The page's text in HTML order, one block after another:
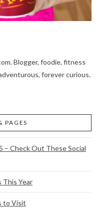
Blogger, foodie, fitness
forever curious.
PAGES
– Check Out These Social
This Year
to Visit